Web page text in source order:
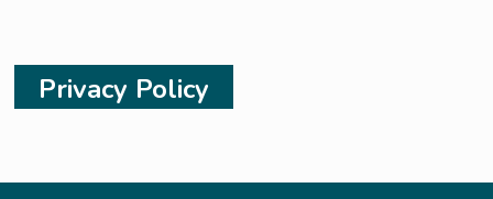
Privacy Policy